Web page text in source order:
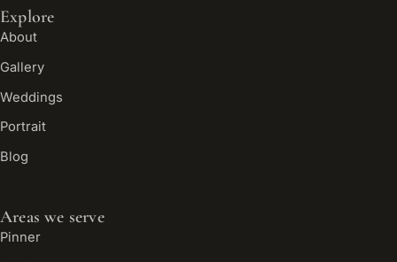
Explore
About
Gallery
Weddings
Portrait
Blog
Areas we serve
Pinner